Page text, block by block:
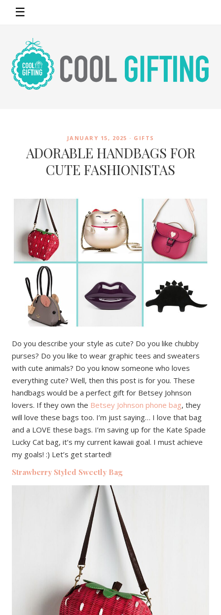
☰
JANUARY 15, 2025 · GIFTS
ADORABLE HANDBAGS FOR
CUTE FASHIONISTAS
Do you describe your style as cute? Do you like chubby
purses? Do you like to wear graphic tees and sweaters
with cute animals? Do you know someone who loves
everything cute? Well, then this post is for you. These
handbags would be a perfect gift for Betsey Johnson
lovers. If they own the Betsey Johnson phone bag, they
will love these bags too. I’m just saying… I love that bag
and a LOVE these bags. I’m saving up for the Kate Spade
Lucky Cat bag, it’s my current kawaii goal. I must achieve
my goals! :) Let’s get started!
Strawberry Styled Sweetly Bag